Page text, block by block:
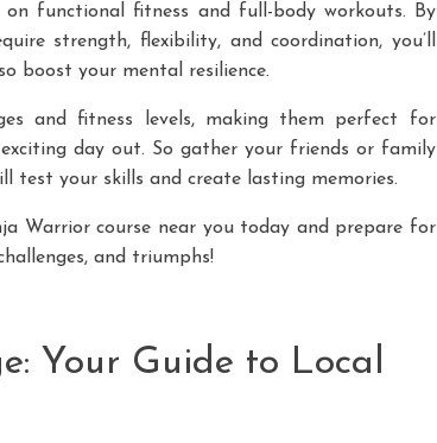
functional fitness and full-body workouts. By
strength, flexibility, and coordination, you’ll
boost your mental resilience.
and fitness levels, making them perfect for
day out. So gather your friends or family
test your skills and create lasting memories.
Warrior course near you today and prepare for
and triumphs!
Your Guide to Local